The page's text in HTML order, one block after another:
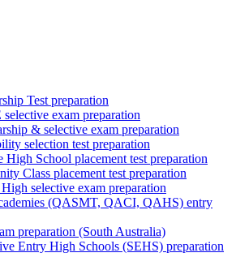
Test preparation
exam preparation
& selective exam preparation
selection test preparation
High School placement test preparation
Class placement test preparation
selective exam preparation
(QASMT, QACI, QAHS) entry
preparation (South Australia)
Entry High Schools (SEHS) preparation